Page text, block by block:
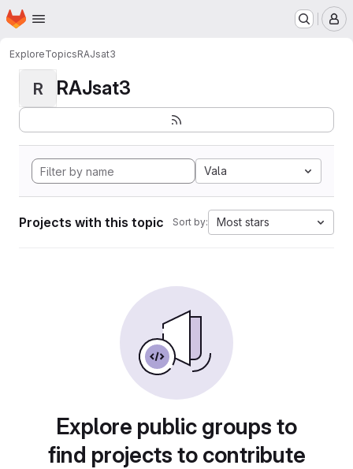
Skip to main content
Homepage
ExploreTopicsRAJsat3
R RAJsat3
Vala
Projects with this topic Sort by: Most stars
Explore public groups to
find projects to contribute